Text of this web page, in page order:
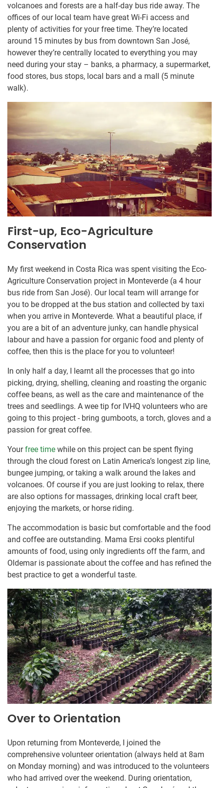
volcanoes and forests are a half-day bus ride away. The
offices of our local team have great Wi-Fi access and
plenty of activities for your free time. They’re located
around 15 minutes by bus from downtown San José,
however they’re centrally located to everything you may
need during your stay – banks, a pharmacy, a supermarket,
food stores, bus stops, local bars and a mall (5 minute
walk).
First-up, Eco-Agriculture
Conservation
My first weekend in Costa Rica was spent visiting the Eco-
Agriculture Conservation project in Monteverde (a 4 hour
bus ride from San José). Our local team will arrange for
you to be dropped at the bus station and collected by taxi
when you arrive in Monteverde. What a beautiful place, if
you are a bit of an adventure junky, can handle physical
labour and have a passion for organic food and plenty of
coffee, then this is the place for you to volunteer!
In only half a day, I learnt all the processes that go into
picking, drying, shelling, cleaning and roasting the organic
coffee beans, as well as the care and maintenance of the
trees and seedlings. A wee tip for IVHQ volunteers who are
going to this project - bring gumboots, a torch, gloves and a
passion for great coffee.
Yourfree time while on this project can be spent flying
through the cloud forest on Latin America’s longest zip line,
bungee jumping, or taking a walk around the lakes and
volcanoes. Of course if you are just looking to relax, there
are also options for massages, drinking local craft beer,
enjoying the markets, or horse riding.
The accommodation is basic but comfortable and the food
and coffee are outstanding. Mama Ersi cooks plentiful
amounts of food, using only ingredients off the farm, and
Oldemar is passionate about the coffee and has refined the
best practice to get a wonderful taste.
Over to Orientation
Upon returning from Monteverde, I joined the
comprehensive volunteer orientation (always held at 8am
on Monday morning) and was introduced to the volunteers
who had arrived over the weekend. During orientation,